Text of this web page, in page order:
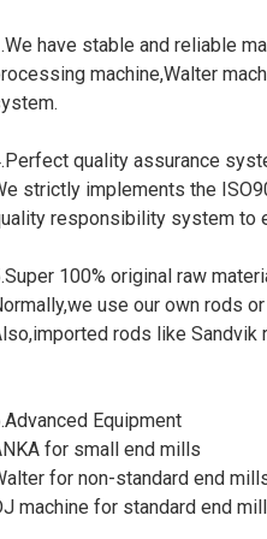
have stable and reliable
machine,Walter
quality assurance
strictly implements the
responsibility system to
100% original raw
use our own rods or
rods like Sandvik
Equipment
for small end mills
for non-standard end
machine for standard end